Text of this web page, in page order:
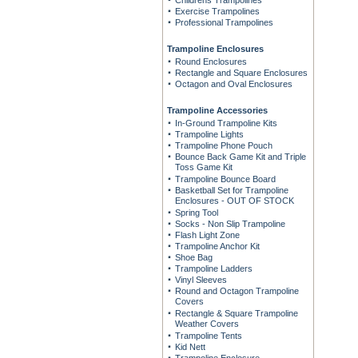
Exercise Trampolines
Professional Trampolines
Trampoline Enclosures
Round Enclosures
Rectangle and Square Enclosures
Octagon and Oval Enclosures
Trampoline Accessories
In-Ground Trampoline Kits
Trampoline Lights
Trampoline Phone Pouch
Bounce Back Game Kit and Triple
Toss Game Kit
Trampoline Bounce Board
Basketball Set for Trampoline
Enclosures - OUT OF STOCK
Spring Tool
Socks - Non Slip Trampoline
Flash Light Zone
Trampoline Anchor Kit
Shoe Bag
Trampoline Ladders
Vinyl Sleeves
Round and Octagon Trampoline
Covers
Rectangle & Square Trampoline
Weather Covers
Trampoline Tents
Kid Nett